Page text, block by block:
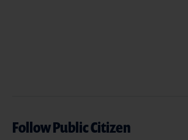
Follow Public Citizen